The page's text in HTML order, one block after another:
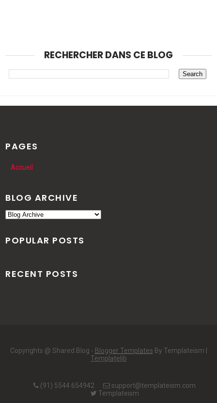
RECHERCHER DANS CE BLOG
PAGES
Accueil
BLOG ARCHIVE
POPULAR POSTS
RECENT POSTS
Copyrights @ Shared Blog - Blogger Templates By Templateism |
Templatelib
(91) 5544 654942
support@templateism.com
Templateism